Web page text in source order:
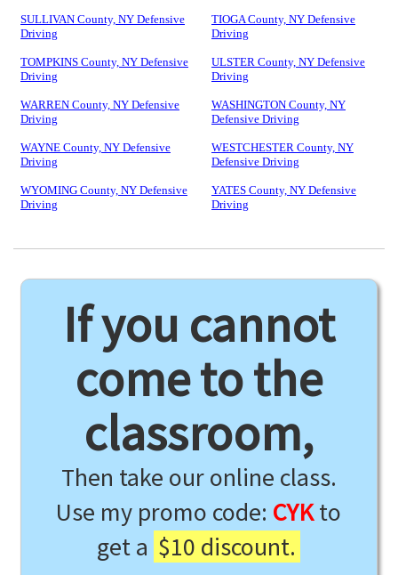
SULLIVAN County, NY Defensive
Driving
TIOGA County, NY Defensive
Driving
TOMPKINS County, NY Defensive
Driving
ULSTER County, NY Defensive
Driving
WARREN County, NY Defensive
Driving
WASHINGTON County, NY
Defensive Driving
WAYNE County, NY Defensive
Driving
WESTCHESTER County, NY
Defensive Driving
WYOMING County, NY Defensive
Driving
YATES County, NY Defensive
Driving
If you cannot
come to the
classroom,
Then take our online class.
Use my promo code: CYKto
get a $10 discount.